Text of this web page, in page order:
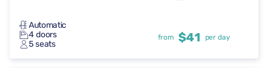
Automatic
4 doors
5 seats
from $41 per day